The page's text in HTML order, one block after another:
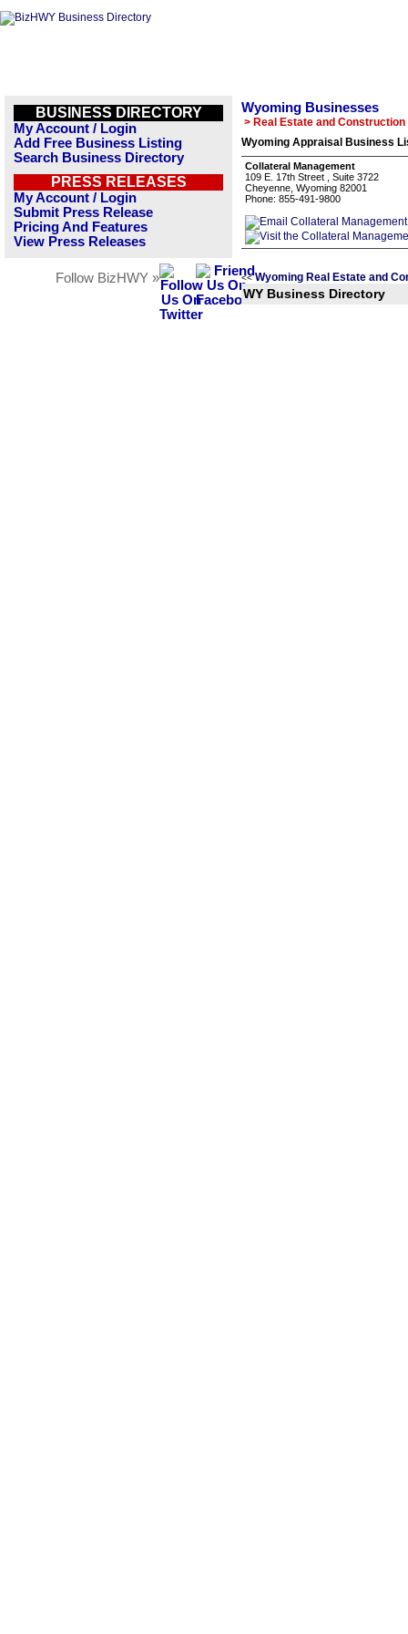
BUSINESS DIRECTORY
My Account / Login
Add Free Business Listing
Search Business Directory
PRESS RELEASES
My Account / Login
Submit Press Release
Pricing And Features
View Press Releases
Follow BizHWY »
Wyoming Businesses
> Real Estate and Construction
Wyoming Appraisal Business
Collateral Management
109 E. 17th Street , Suite 3722
Cheyenne, Wyoming 82001
Phone: 855-491-9800
<< Wyoming Real Estate and
WY Business Directory